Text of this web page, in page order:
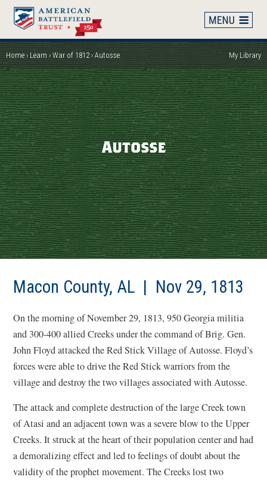
Skip
main
content
Breadcrumb
Home Learn War of 1812 Autosse My Library
Autosse
Macon County, AL | Nov 29, 1813
On the morning of November 29, 1813, 950 Georgia militia
and 300-400 allied Creeks under the command of Brig. Gen.
John Floyd attacked the Red Stick Village ofAutosse. Floyd’s
forces were able to drive the Red Stick warriors from the
village and destroy the two villages associated withAutosse.
The attack and complete destruction of the large Creek town
of Atasi and an adjacent town was a severe blow to the Upper
Creeks. It struck at the heart of their population center and had
a demoralizing effect and led to feelings of doubt about the
validity of theprophetmovement. The Creeks lost two